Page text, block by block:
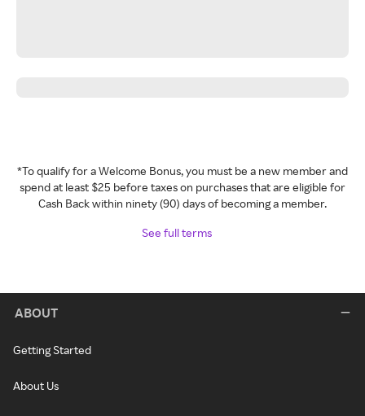
*To qualify for a Welcome Bonus, you must be a new member and
spend at least $25 before taxes on purchases that are eligible for
Cash Back within ninety (90) days of becoming a member.
See full terms
ABOUT
Getting Started
About Us